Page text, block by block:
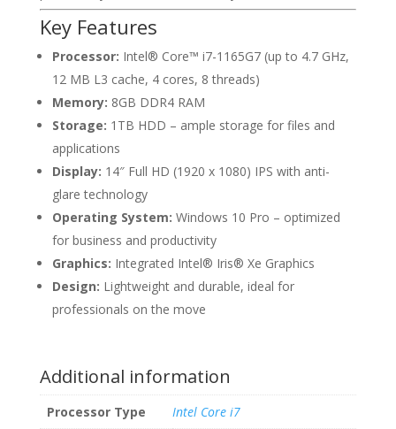
Key Features
Processor: Intel® Core™ i7-1165G7 (up to 4.7 GHz,
12 MB L3 cache, 4 cores, 8 threads)
Memory: 8GB DDR4 RAM
Storage: 1TB HDD – ample storage for files and
applications
Display: 14″ Full HD (1920 x 1080) IPS with anti-
glare technology
Operating System: Windows 10 Pro – optimized
for business and productivity
Graphics: Integrated Intel® Iris® Xe Graphics
Design: Lightweight and durable, ideal for
professionals on the move
Additional information
Processor Type Intel Core i7